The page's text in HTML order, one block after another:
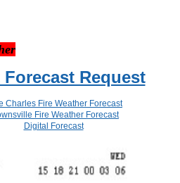
Request
Charles Fire Weather Forecast
Fire Weather Forecast
Digital Forecast